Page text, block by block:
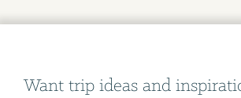
Want trip ideas and